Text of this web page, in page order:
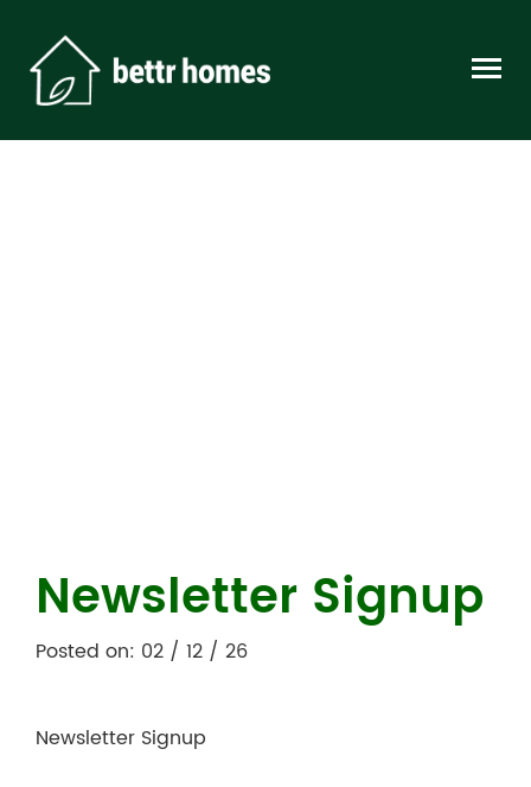
Newsletter Signup
Posted on: 02 / 12 / 26
Newsletter Signup